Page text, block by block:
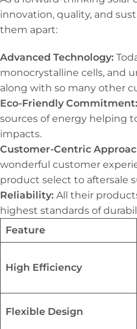
innovation, quality, and
them apart:
Advanced Technology:
monocrystalline cells, and
along with so many other
Eco-Friendly Commitment:
sources of energy helping
impacts.
Customer-Centric
wonderful customer
product select to aftersale
Reliability: All their
highest standards of
Feature
High Efficiency
Flexible Design